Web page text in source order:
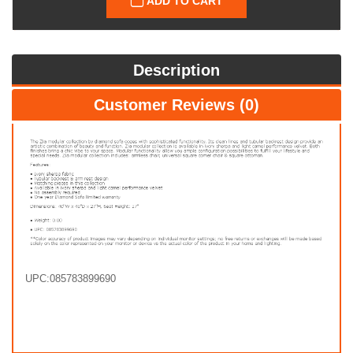
Description
Customer Reviews (0)
UPC:085783899690